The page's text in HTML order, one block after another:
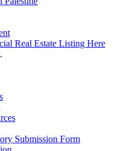
Real Estate Listing Here
Submission Form